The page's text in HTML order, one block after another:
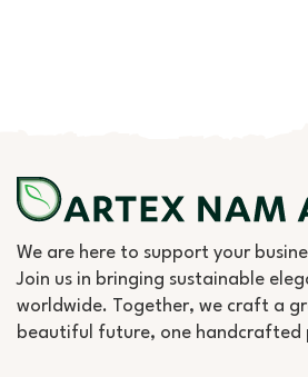
We are here to support your
Join us in bringing sustainable
worldwide. Together, we craft a
beautiful future, one handcrafted